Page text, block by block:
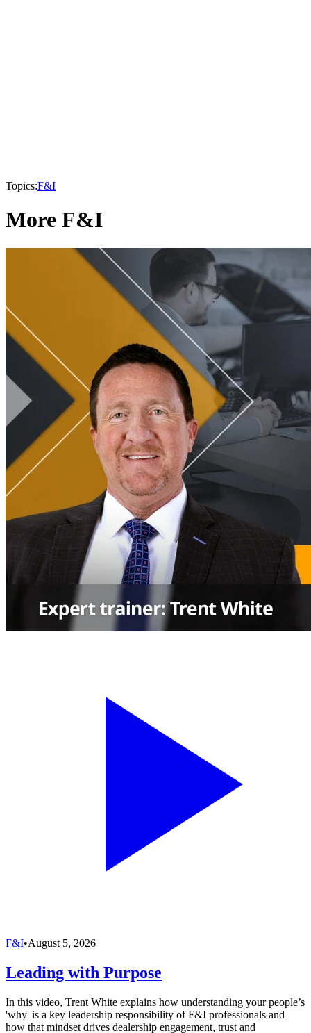
Topics:F&I
More F&I
F&I•August 5, 2026
Leading with Purpose
In this video, Trent White explains how understanding your people’s
'why' is a key leadership responsibility of F&I professionals and
how that mindset drives dealership engagement, trust and